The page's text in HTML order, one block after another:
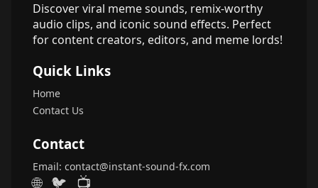
Discover viral meme sounds, remix-worthy
audio clips, and iconic sound effects. Perfect
for content creators, editors, and meme lords!
Quick Links
Home
Contact Us
Contact
Email: contact@instant-sound-fx.com
🌐 🐦 📺